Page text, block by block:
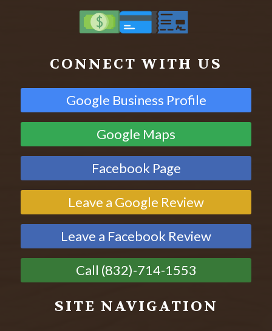
CONNECT WITH US
Google Business Profile
Google Maps
Facebook Page
Leave a Google Review
Leave a Facebook Review
Call (832)-714-1553
SITE NAVIGATION